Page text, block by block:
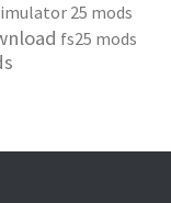
25 mods
fs25 mods